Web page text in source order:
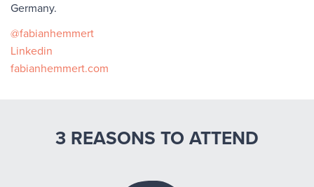
Germany.
@fabianhemmert
Linkedin
fabianhemmert.com
3 REASONS TO ATTEND